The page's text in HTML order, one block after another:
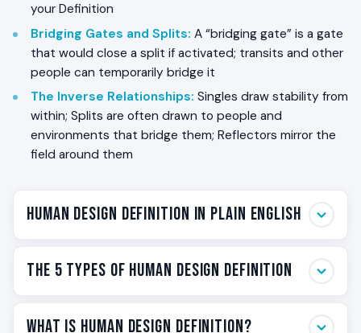
your Definition
Bridging Gates and Splits: A “bridging gate” is a gate
that would close a split if activated; transits and other
people can temporarily bridge it
The Inverse Relationships: Singles draw stability from
within; Splits are often drawn to people and
environments that bridge them; Reflectors mirror the
field around them
Human Design Definition in Plain English
In Human Design, your Definition is the structural
pattern that describes how the definedcenters
activatedchannels. A center is “defined” when at
The 5 Types of Human Design Definition
Each card below summarizes one Definition type — its
What Is Human Design Definition?